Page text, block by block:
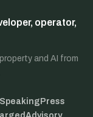
operator,
and AI from
Speaking Press